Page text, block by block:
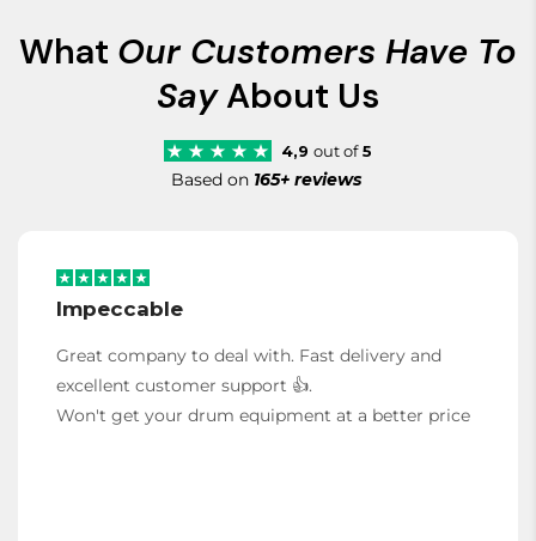
What Our Customers Have To
SayAbout Us
4,9 out of5
Based on 165+ reviews
Impeccable
Great company to deal with. Fast delivery and
excellent customer support 👍.
Won't get your drum equipment at a better price